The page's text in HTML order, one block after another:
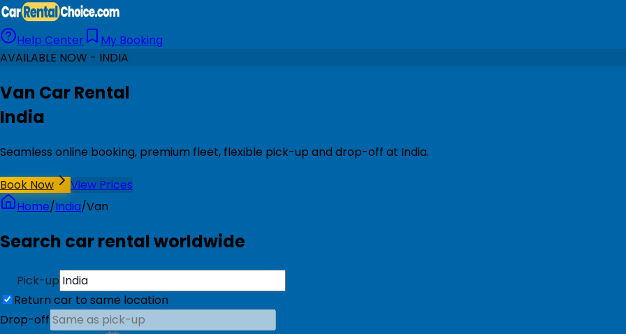
Help Center
My Booking
AVAILABLE NOW - INDIA
Van Car Rental
India
Seamless online booking, premium fleet, flexible pick-up and drop-off at India.
Book Now
View Prices
Home/India/Van
Search car rental worldwide
Pick-up
Return car to same location
Drop-off